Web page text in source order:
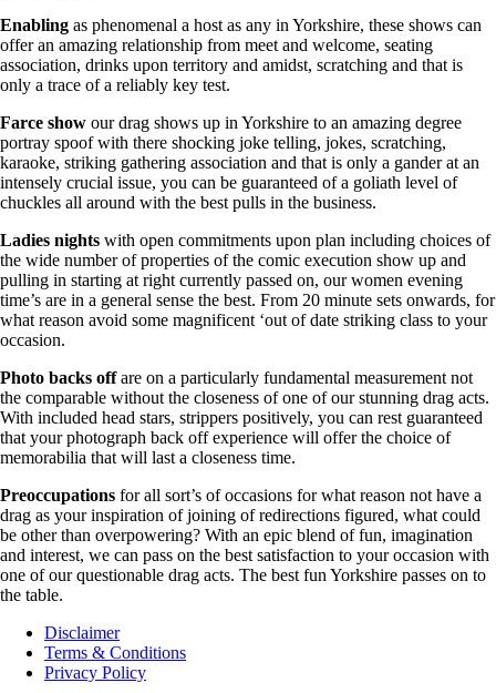
Enabling as phenomenal a host as any in Yorkshire, these shows can
offer an amazing relationship from meet and welcome, seating
association, drinks upon territory and amidst, scratching and that is
only a trace of a reliably key test.
Farce show our drag shows up in Yorkshire to an amazing degree
portray spoof with there shocking joke telling, jokes, scratching,
karaoke, striking gathering association and that is only a gander at an
intensely crucial issue, you can be guaranteed of a goliath level of
chuckles all around with the best pulls in the business.
Ladies nights with open commitments upon plan including choices of
the wide number of properties of the comic execution show up and
pulling in starting at right currently passed on, our women evening
time’s are in a general sense the best. From 20 minute sets onwards, for
what reason avoid some magnificent ‘out of date striking class to your
occasion.
Photo backs offare on a particularly fundamental measurement not
the comparable without the closeness of one of our stunning drag acts.
With included head stars, strippers positively, you can rest guaranteed
that your photograph back off experience will offer the choice of
memorabilia that will last a closeness time.
Preoccupations for all sort’s of occasions for what reason not have a
drag as your inspiration of joining of redirections figured, what could
be other than overpowering? With an epic blend of fun, imagination
and interest, we can pass on the best satisfaction to your occasion with
one of our questionable drag acts. The best fun Yorkshire passes on to
the table.
Disclaimer
Terms & Conditions
Privacy Policy